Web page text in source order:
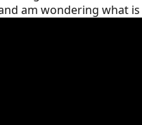
am wondering what